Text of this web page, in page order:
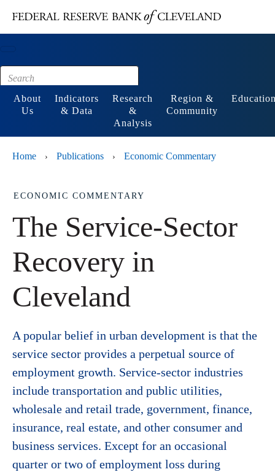
Footer
About
Us
Indicators
& Data
Research
&
Analysis
Region &
Community
Home › Publications › Economic Commentary
ECONOMIC COMMENTARY
The Service-Sector
Recovery in
Cleveland
A popular belief in urban development is that the
service sector provides a perpetual source of
employment growth. Service-sector industries
include transportation and public utilities,
wholesale and retail trade, government, finance,
insurance, real estate, and other consumer and
business services. Except for an occasional
quarter or two of employment loss during